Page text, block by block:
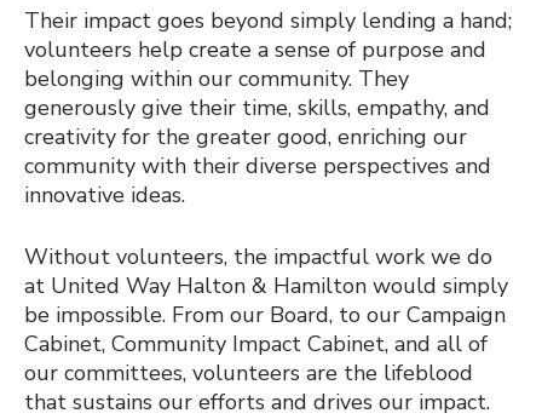
Their impact goes beyond simply lending a hand;
volunteers help create a sense of purpose and
belonging within our community. They
generously give their time, skills, empathy, and
creativity for the greater good, enriching our
community with their diverse perspectives and
innovative ideas.
Without volunteers, the impactful work we do
at United Way Halton & Hamilton would simply
be impossible. From our Board, to our Campaign
Cabinet, Community Impact Cabinet, and all of
our committees, volunteers are the lifeblood
that sustains our efforts and drives our impact.